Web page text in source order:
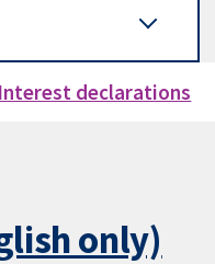
declarations
only)